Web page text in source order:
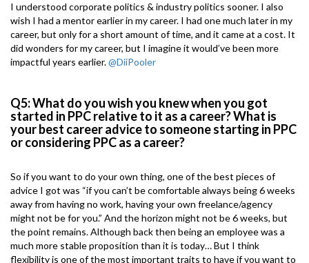
I understood corporate politics & industry politics sooner. I also
wish I had a mentor earlier in my career. I had one much later in my
career, but only for a short amount of time, and it came at a cost. It
did wonders for my career, but I imagine it would’ve been more
impactful years earlier.@DiiPooler
Q5: What do you wish you knew when you got
started in PPC relative to it as a career? What is
your best career advice to someone starting in PPC
or considering PPC as a career?
So if you want to do your own thing, one of the best pieces of
advice I got was “if you can’t be comfortable always being 6 weeks
away from having no work, having your own freelance/agency
might not be for you.” And the horizon might not be 6 weeks, but
the point remains. Although back then being an employee was a
much more stable proposition than it is today… But I think
flexibility is one of the most important traits to have if you want to